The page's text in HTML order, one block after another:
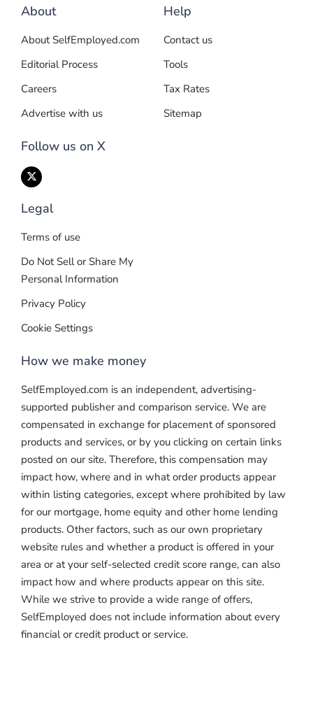
About
About SelfEmployed.com
Editorial Process
Careers
Advertise with us
Follow us on X
Help
Contact us
Tools
Tax Rates
Sitemap
Legal
Terms of use
Do Not Sell or Share My
Personal Information
Privacy Policy
Cookie Settings
How we make money
SelfEmployed.com is an independent, advertising-
supported publisher and comparison service. We are
compensated in exchange for placement of sponsored
products and services, or by you clicking on certain links
posted on our site. Therefore, this compensation may
impact how, where and in what order products appear
within listing categories, except where prohibited by law
for our mortgage, home equity and other home lending
products. Other factors, such as our own proprietary
website rules and whether a product is offered in your
area or at your self-selected credit score range, can also
impact how and where products appear on this site.
While we strive to provide a wide range of offers,
SelfEmployed does not include information about every
financial or credit product or service.